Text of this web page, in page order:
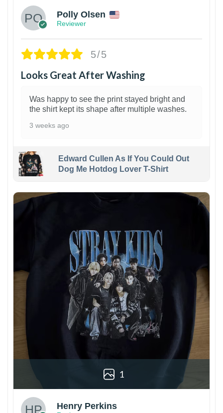
Polly Olsen
Reviewer
5/5
Looks Great After Washing
Was happy to see the print stayed bright and
the shirt kept its shape after multiple washes.
3 weeks ago
Edward Cullen As If You Could Out
Dog Me Hotdog Lover T-Shirt
1
Henry Perkins